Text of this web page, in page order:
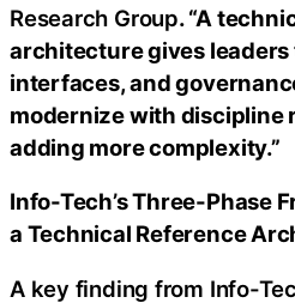
Research Group. “A
architecture gives leaders
interfaces, and
modernize with discipline
adding more complexity.”
Info-Tech’s Three-Phase
a Technical Reference
A key finding from Info-